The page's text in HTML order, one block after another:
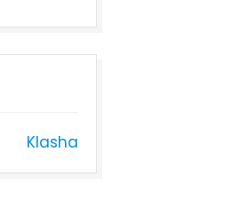
Klasha